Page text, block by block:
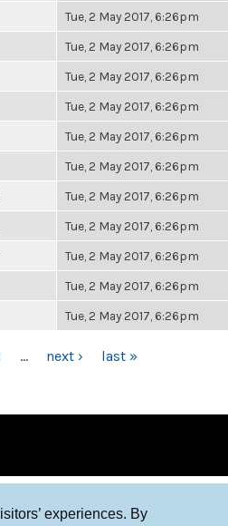
experiences. By
Tue, 2 May 2017, 6:26pm
Tue, 2 May 2017, 6:26pm
Tue, 2 May 2017, 6:26pm
Tue, 2 May 2017, 6:26pm
Tue, 2 May 2017, 6:26pm
Tue, 2 May 2017, 6:26pm
Tue, 2 May 2017, 6:26pm
Tue, 2 May 2017, 6:26pm
Tue, 2 May 2017, 6:26pm
Tue, 2 May 2017, 6:26pm
Tue, 2 May 2017, 6:26pm
… next › last »